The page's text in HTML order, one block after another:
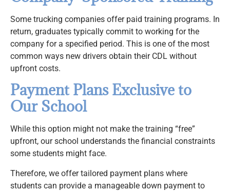
Some trucking companies offer paid training programs. In
return, graduates typically commit to working for the
company for a specified period. This is one of the most
common ways new drivers obtain their CDL without
upfront costs.
Payment Plans Exclusive to
Our School
While this option might not make the training “free”
upfront, our school understands the financial constraints
some students might face.
Therefore, we offer tailored payment plans where
students can provide a manageable down payment to